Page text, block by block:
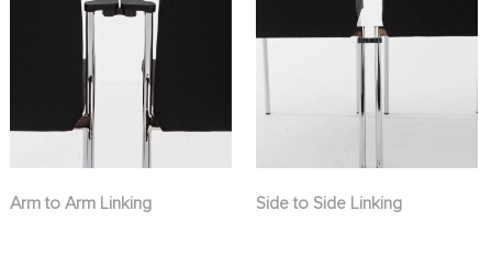
Arm to Arm Linking Side to Side Linking